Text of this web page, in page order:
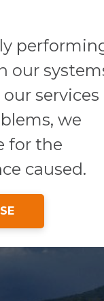
our
services
we
for the
caused.